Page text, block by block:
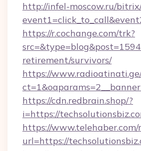
http://infel-moscow.ru/
https://r.cochange.com/trk?
retirement/survivors/
https://
https://cdn.redbrain.shop/?
i=https://
https://www.telehaber.com/
url=https://